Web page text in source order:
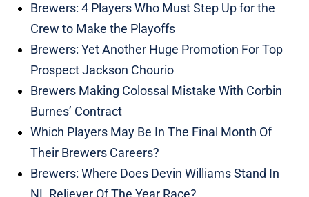
Brewers: 4 Players Who Must Step Up for the
Crew to Make the Playoffs
Brewers: Yet Another Huge Promotion For Top
Prospect Jackson Chourio
Brewers Making Colossal Mistake With Corbin
Burnes’ Contract
Which Players May Be In The Final Month Of
Their Brewers Careers?
Brewers: Where Does Devin Williams Stand In
NL Reliever Of The Year Race?